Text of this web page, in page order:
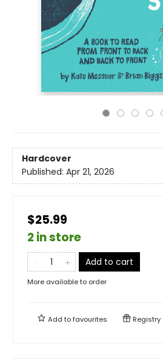
Hardcover
Published: Apr 21, 2026
$25.99
2 in store
Add to cart
More available to order
Add tofavourites Registry